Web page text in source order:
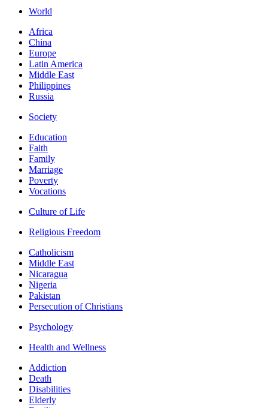
World
Africa
China
Europe
Latin America
Middle East
Philippines
Russia
Society
Education
Faith
Family
Marriage
Poverty
Vocations
Culture of Life
Religious Freedom
Catholicism
Middle East
Nicaragua
Nigeria
Pakistan
Persecution of Christians
Psychology
Health and Wellness
Addiction
Death
Disabilities
Elderly